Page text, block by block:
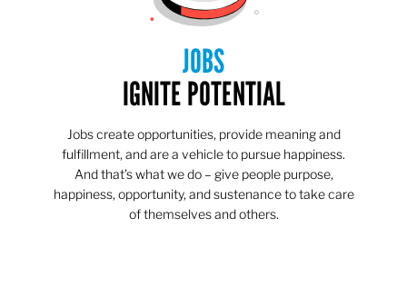
JOBS
IGNITE POTENTIAL
Jobs create opportunities, provide meaning and
fulfillment, and are a vehicle to pursue happiness.
And that’s what we do – give people purpose,
happiness, opportunity, and sustenance to take care
of themselves and others.